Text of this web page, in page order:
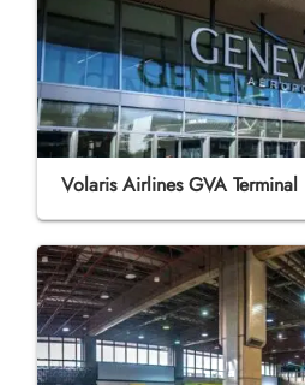
Volaris Airlines GVA